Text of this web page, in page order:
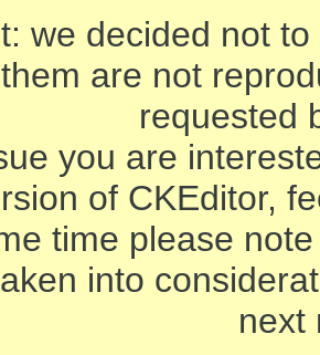
we decided not
are not
requested
you are
of CKEditor,
time please
into
next